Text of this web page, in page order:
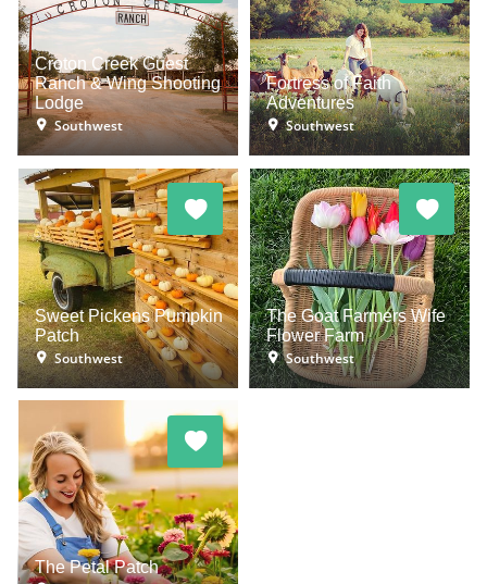
Croton Creek Guest
Ranch & Wing Shooting
Lodge
Southwest
Fortress of Faith
Adventures
Southwest
Sweet Pickens Pumpkin
Patch
Southwest
The Goat Farmers Wife
Flower Farm
Southwest
The Petal Patch